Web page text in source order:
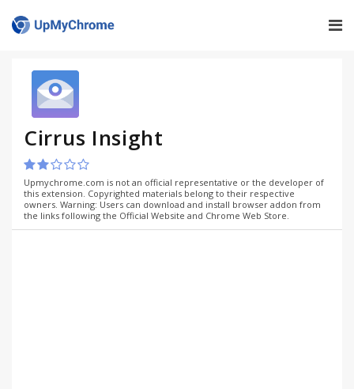
Cirrus Insight
Upmychrome.com is not an official representative or the developer of
this extension. Copyrighted materials belong to their respective
owners. Warning: Users can download and install browser addon from
the links following the Official Website and Chrome Web Store.